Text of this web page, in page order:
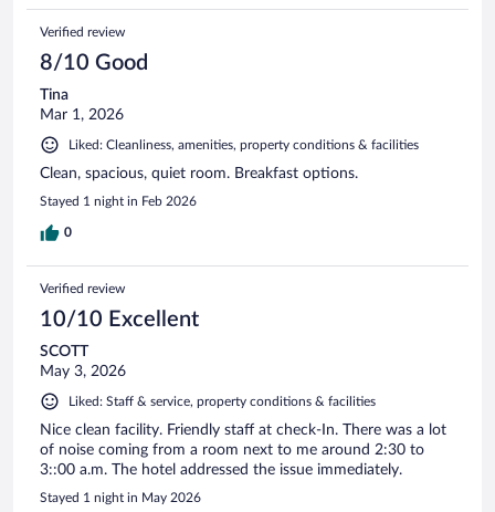
Verified review
8/10 Good
Tina
Mar 1, 2026
Liked: Cleanliness, amenities, property conditions & facilities
Clean, spacious, quiet room. Breakfast options.
Stayed 1 night in Feb 2026
0
Verified review
10/10 Excellent
SCOTT
May 3, 2026
Liked: Staff & service, property conditions & facilities
Nice clean facility. Friendly staff at check-In. There was a lot
of noise coming from a room next to me around 2:30 to
3::00 a.m. The hotel addressed the issue immediately.
Stayed 1 night in May 2026